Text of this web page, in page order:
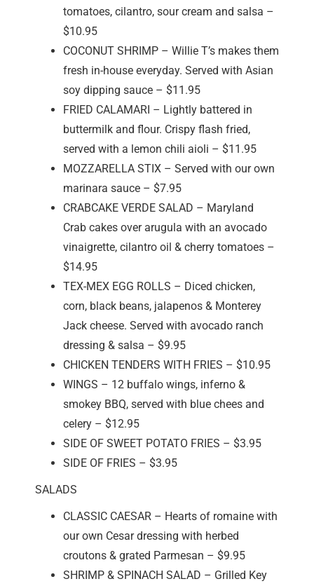
tomatoes, cilantro, sour cream and salsa –
$10.95
COCONUT SHRIMP – Willie T’s makes them
fresh in-house everyday. Served with Asian
soy dipping sauce – $11.95
FRIED CALAMARI – Lightly battered in
buttermilk and flour. Crispy flash fried,
served with a lemon chili aioli – $11.95
MOZZARELLA STIX – Served with our own
marinara sauce – $7.95
CRABCAKE VERDE SALAD – Maryland
Crab cakes over arugula with an avocado
vinaigrette, cilantro oil & cherry tomatoes –
$14.95
TEX-MEX EGG ROLLS – Diced chicken,
corn, black beans, jalapenos & Monterey
Jack cheese. Served with avocado ranch
dressing & salsa – $9.95
CHICKEN TENDERS WITH FRIES – $10.95
WINGS – 12 buffalo wings, inferno &
smokey BBQ, served with blue chees and
celery – $12.95
SIDE OF SWEET POTATO FRIES – $3.95
SIDE OF FRIES – $3.95
SALADS
CLASSIC CAESAR – Hearts of romaine with
our own Cesar dressing with herbed
croutons & grated Parmesan – $9.95
SHRIMP & SPINACH SALAD – Grilled Key